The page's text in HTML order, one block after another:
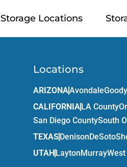
Storage Locations
Locations
ARIZONAAvondale
CALIFORNIA LA County
San Diego CountySouth
TEXAS Denison DeSoto
UTAH Layton Murray